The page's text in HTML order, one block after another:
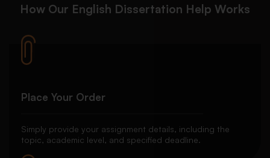
How Our English Dissertation Help Works
Place Your Order
Simply provide your assignment details, including the
topic, academic level, and specified deadline.